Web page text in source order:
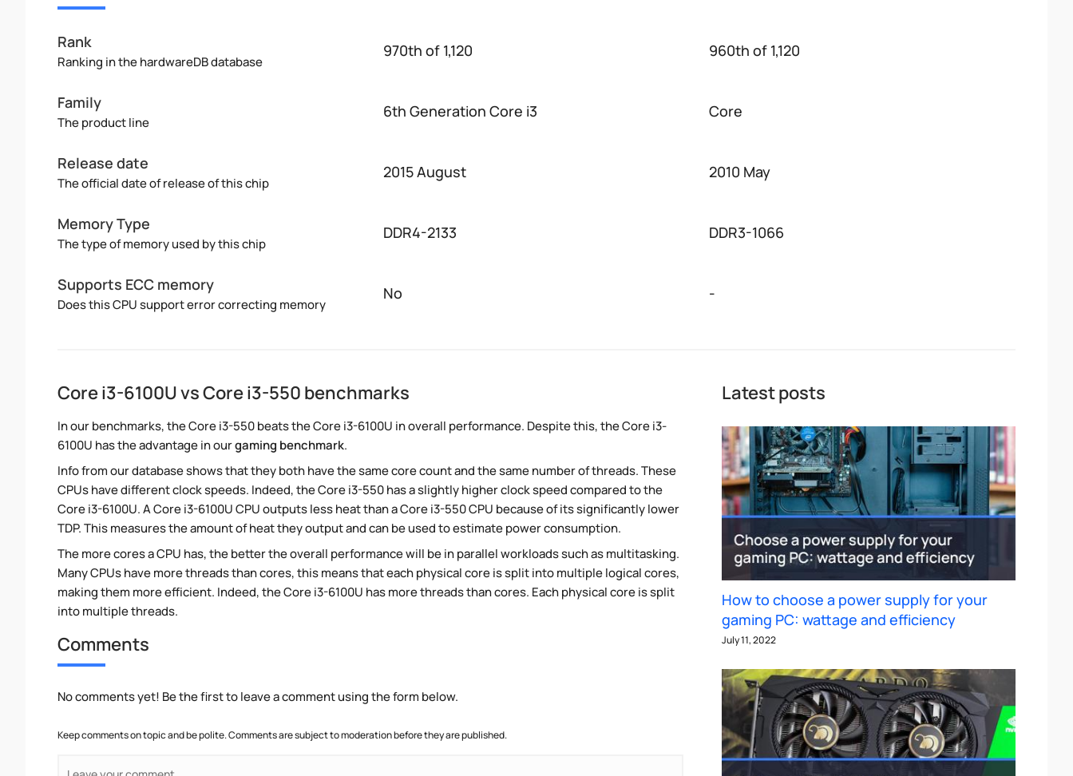
Rank
Ranking in the hardwareDB database
970th of 1,120 960th of 1,120
Family
The product line
6th Generation Core i3 Core
Release date
The official date of release of this chip
2015 August 2010 May
Memory Type
The type of memory used by this chip
DDR4-2133 DDR3-1066
Supports ECC memory
Does this CPU support error correcting memory
No -
Core i3-6100U vs Core i3-550 benchmarks
In our benchmarks, the Core i3-550 beats the Core i3-6100U in overall performance. Despite this, the Core i3-
6100U has the advantage in ourgaming benchmark.
Info from our database shows that they both have the same core count and the same number of threads. These
CPUs have different clock speeds. Indeed, the Core i3-550 has a slightly higher clock speed compared to the
Core i3-6100U. A Core i3-6100U CPU outputs less heat than a Core i3-550 CPU because of its significantly lower
TDP. This measures the amount of heat they output and can be used to estimate power consumption.
The more cores a CPU has, the better the overall performance will be in parallel workloads such as multitasking.
Many CPUs have more threads than cores, this means that each physical core is split into multiple logical cores,
making them more efficient. Indeed, the Core i3-6100U has more threads than cores. Each physical core is split
into multiple threads.
Comments
No comments yet! Be the first to leave a comment using the form below.
Keep comments on topic and be polite. Comments are subject to moderation before they are published.
Latest posts
How to choose a power supply for your
gaming PC: wattage and efficiency
July 11, 2022